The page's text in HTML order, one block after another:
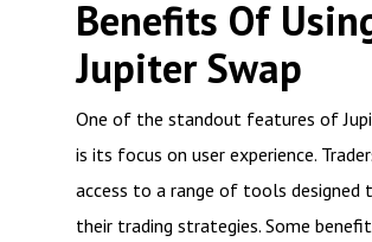
Benefits Of
Jupiter Swap
One of the standout features of
is its focus on user experience.
access to a range of tools designed
their trading strategies. Some